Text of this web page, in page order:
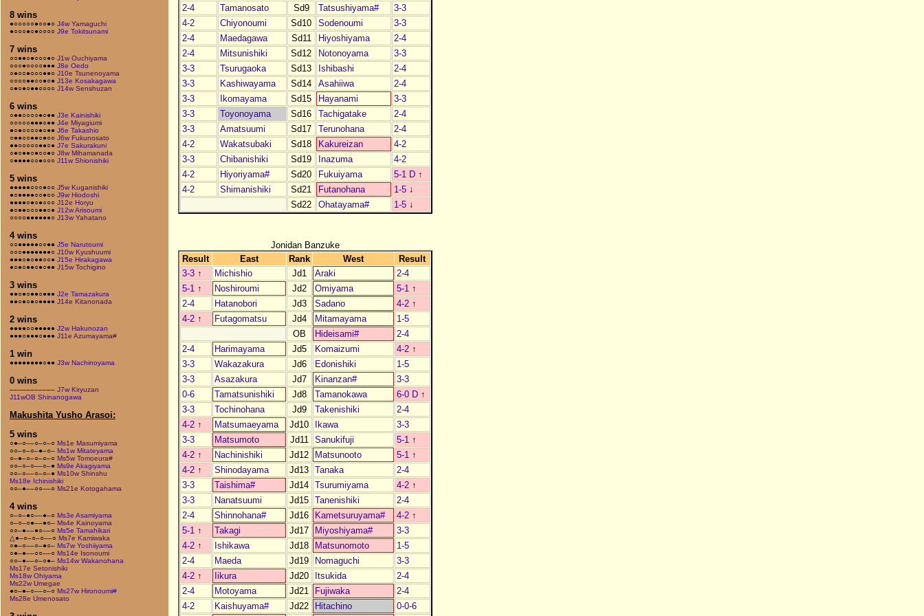
8 wins
●○○○○○●○○●○ J4w Yamaguchi
●○○○●○●○○○○ J9e Tokitsunami
7 wins
○○●●○●○○○●○ J1w Ouchiyama
○○○●○○○○●●● J8e Oedo
○●○○●○○○●●○ J10e Tsunenoyama
○○○○●●○○●○● J13e Kosakagawa
○●○●○●●○○○○ J14w Senshuzan
6 wins
○●●○○○○●○●● J3e Kainishiki
○○○○○●●●○●● J4e Miyagiumi
●○●○○○○●○●● J6e Takashio
○●●○○●●○●○○ J6w Fukunosato
●●○○○○○●●○● J7e Sakurakuni
○●○●●○●○○●○ J8w Mihamanada
○●●●●○○●○○○ J11w Shionishiki
5 wins
●●●●●○○○●○○ J5w Kuganishiki
●○●●●●○○●○○ J9w Hiodoshi
●●●●○●○●○○○ J12e Horyu
●○●●○○○●●○● J12w Arisoumi
○○○○●●●●●●○ J13w Yahatano
4 wins
○○●●●●●○○●● J5e Narutoumi
○○○●●●●●●●○ J10w Kyushuumi
●●●○●○●●○○● J15e Hirakagawa
●○●○●●○●○●● J15w Tochigino
3 wins
●●○●○●●○●●● J2e Tamazakura
●●○●○●○●●●● J14e Kitanonada
2 wins
●●●●○○●●●●● J2w Hakunozan
●●●○●●●○●●● J11e Azumayama#
1 win
●●●●●●●●○●● J3w Nachinoyama
0 wins
––––––––––– J7w Kiryuzan
J11wOB Shinanogawa
Makushita Yusho Arasoi:
5 wins
○●–○––○–○–○ Ms1e Masumiyama
○○–○–○–●–○– Ms1w Mitateyama
○–●–○–○–○–○ Ms5w Tomoeura#
○○–○–○––○–● Ms9e Akagiyama
○○–○––○–○–● Ms10w Shinshu
Ms18e Ichinishiki
○○–●––○○––○ Ms21e Kotogahama
4 wins
○–○–●○––●–○ Ms3e Asamiyama
○–○–○●––●○– Ms4e Kainoyama
○○–●––●○––○ Ms5e Tamahikari
△●–○–○–○––○ Ms7e Kamiwaka
○●–○––○–●○– Ms7w Yoshiiyama
○●–●––○○––○ Ms14e Isonoumi
○○–●––○–○●– Ms14w Wakanohana
Ms17e Setonishiki
Ms18w Ohiyama
Ms22w Umegae
●○–●–○––○–○ Ms27w Hironoumi#
Ms28e Umenosato
2-4 Tamanosato Sd9 Tatsushiyama#
3-3
4-2
Chiyonoumi Sd10 Sodenoumi
3-3
2-4
Maedagawa Sd11 Hiyoshiyama
2-4
2-4
Mitsunishiki Sd12 Notonoyama
3-3
3-3
Tsurugaoka Sd13 Ishibashi
2-4
3-3
Kashiwayama Sd14 Asahiiwa
2-4
3-3
Ikomayama Sd15 Hayanami
3-3
3-3
Toyonoyama Sd16 Tachigatake
2-4
3-3
Amatsuumi Sd17 Terunohana
2-4
4-2
Wakatsubaki Sd18 Kakureizan
4-2
3-3
Chibanishiki Sd19 Inazuma
4-2
4-2
Hiyoriyama# Sd20 Fukuiyama 5-1 D ↑
4-2
Shimanishiki Sd21 Futanohana 1-5 ↓
Sd22
Ohatayama# 1-5 ↓
Jonidan Banzuke
Result
East Rank West
Result
3-3 ↑ Michishio Jd1 Araki
2-4
5-1 ↑ Noshiroumi Jd2 Omiyama 5-1 ↑
2-4
Hatanobori Jd3 Sadano 4-2 ↑
4-2 ↑ Futagomatsu Jd4 Mitamayama
1-5
OB
Hideisami#
2-4
2-4
Harimayama Jd5 Komaizumi 4-2 ↑
3-3
Wakazakura Jd6 Edonishiki
1-5
3-3
Asazakura Jd7 Kinanzan#
3-3
0-6
Tamatsunishiki Jd8 Tamanokawa 6-0 D ↑
3-3
Tochinohana Jd9 Takenishiki
2-4
4-2 ↑ Matsumaeyama Jd10 Ikawa
3-3
3-3
Matsumoto Jd11 Sanukifuji 5-1 ↑
4-2 ↑ Nachinishiki Jd12 Matsunooto 5-1 ↑
4-2 ↑ Shinodayama Jd13 Tanaka
2-4
3-3
Taishima# Jd14 Tsurumiyama 4-2 ↑
3-3
Nanatsuumi Jd15 Tanenishiki
2-4
2-4
Shinnohana# Jd16 Kametsuruyama# 4-2 ↑
5-1 ↑ Takagi Jd17 Miyoshiyama#
3-3
4-2 ↑ Ishikawa Jd18 Matsunomoto
1-5
2-4
Maeda Jd19 Nomaguchi
3-3
4-2 ↑ Iikura Jd20 Itsukida
2-4
2-4
Motoyama Jd21 Fujiwaka
2-4
4-2
Kaishuyama# Jd22 Hitachino
0-0-6